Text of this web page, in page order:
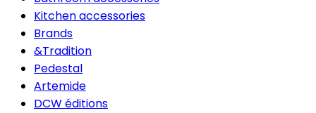
Kitchen accessories
Brands
&Tradition
Pedestal
Artemide
DCW éditions